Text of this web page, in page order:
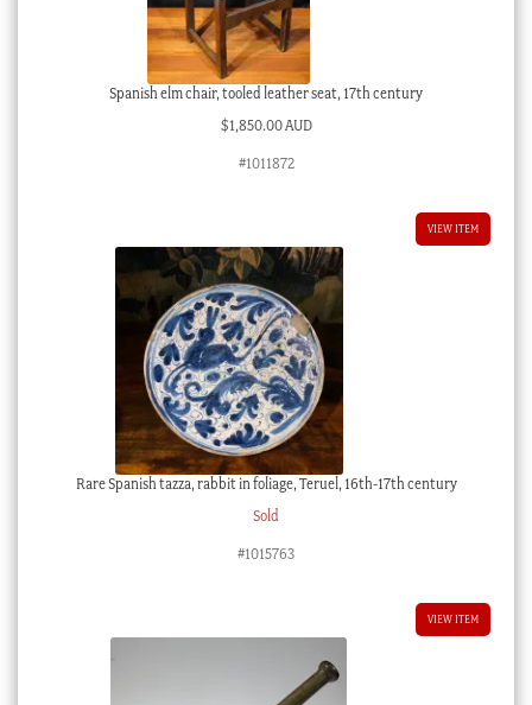
Spanish elm chair, tooled leather seat, 17th century
$1,850.00 AUD
#1011872
VIEW ITEM
Rare Spanish tazza, rabbit in foliage, Teruel, 16th-17th century
Sold
#1015763
VIEW ITEM